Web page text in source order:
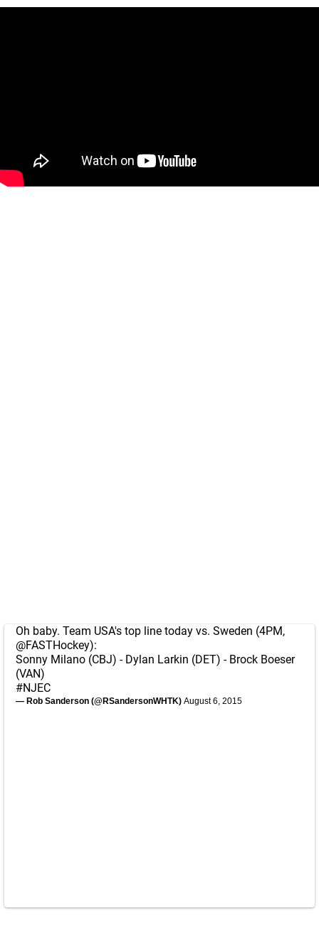
Oh baby. Team USA's top line today vs. Sweden (4PM,
@FASTHockey):
Sonny Milano (CBJ) - Dylan Larkin (DET) - Brock Boeser
(VAN)
#NJEC
— Rob Sanderson (@RSandersonWHTK) August 6, 2015